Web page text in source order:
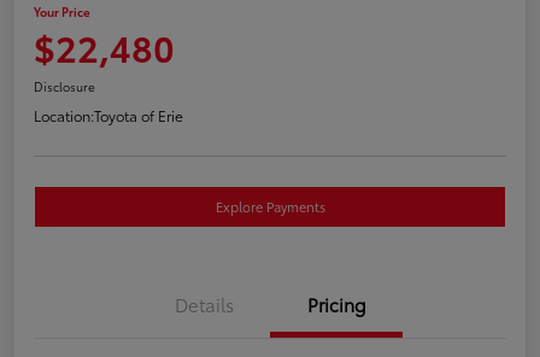
Your Price
$22,480
Disclosure
Location:Toyota of Erie
Explore Payments
Details Pricing